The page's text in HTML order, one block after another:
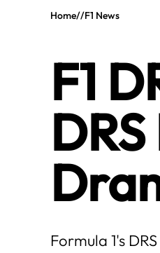
Home//F1 News
F1
Formula 1's